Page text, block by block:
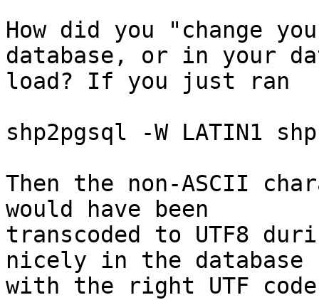
How did you "change
database, or in your
load? If you just ran
shp2pgsql -W LATIN1
Then the non-ASCII
would have been
transcoded to UTF8
nicely in the database
with the right UTF